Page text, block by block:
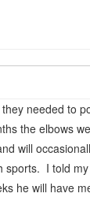
needed to
the elbows
will
sports. I told
he will have